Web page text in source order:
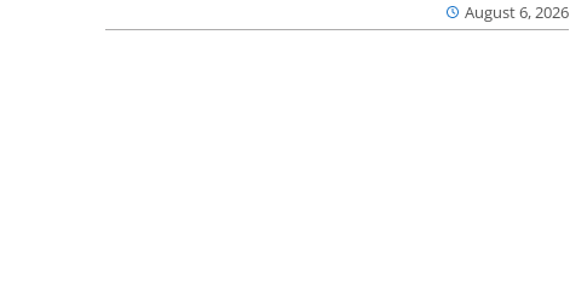
August 6, 2026